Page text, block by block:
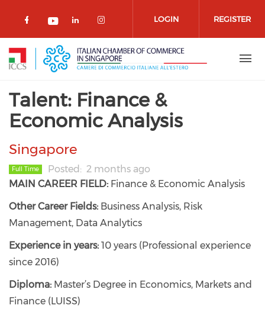
Check our social media on facebook
Check our social media on
Check our social media on
Check our social media
LOGIN REGISTER
Talent: Finance &
Economic Analysis
Singapore
Full Time Posted
2 months ago
MAIN CAREER FIELD: Finance & Economic Analysis
Other Career Fields: Business Analysis, Risk
Management, Data Analytics
Experience in years: 10 years (Professional experience
since 2016)
Diploma: Master’s Degree in Economics, Markets and
Finance (LUISS)